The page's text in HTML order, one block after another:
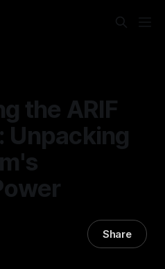
the ARIF
Unpacking
Share